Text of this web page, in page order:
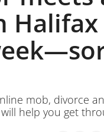
Halifax
mob, divorce
help you get